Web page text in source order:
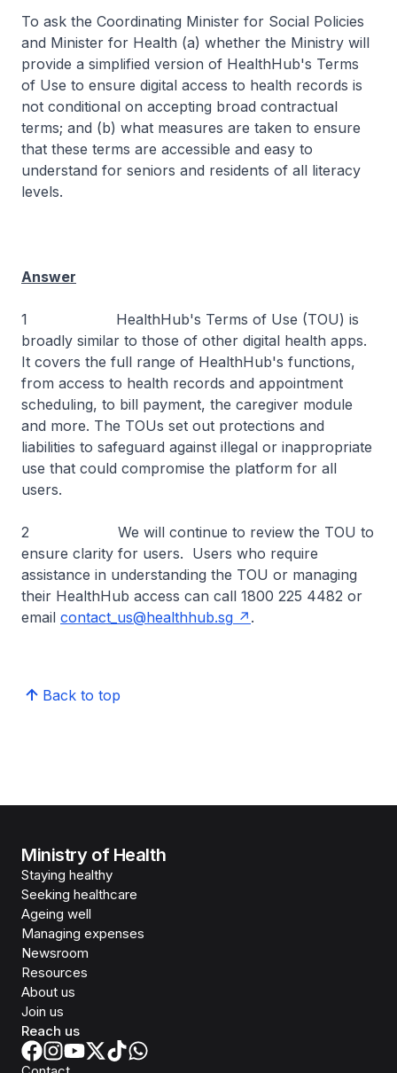
To ask the Coordinating Minister for Social Policies
and Minister for Health (a) whether the Ministry will
provide a simplified version of HealthHub's Terms
of Use to ensure digital access to health records is
not conditional on accepting broad contractual
terms; and (b) what measures are taken to ensure
that these terms are accessible and easy to
understand for seniors and residents of all literacy
levels.
Answer
1 HealthHub's Terms of Use (TOU) is
broadly similar to those of other digital health apps.
It covers the full range of HealthHub's functions,
from access to health records and appointment
scheduling, to bill payment, the caregiver module
and more. The TOUs set out protections and
liabilities to safeguard against illegal or inappropriate
use that could compromise the platform for all
users.
2 We will continue to review the TOU to
ensure clarity for users. Users who require
assistance in understanding the TOU or managing
their HealthHub access can call 1800 225 4482 or
email contact_us@healthhub.sg .
Back to top
Ministry of Health
Staying healthy
Seeking healthcare
Ageing well
Managing expenses
Newsroom
Resources
About us
Join us
Reach us